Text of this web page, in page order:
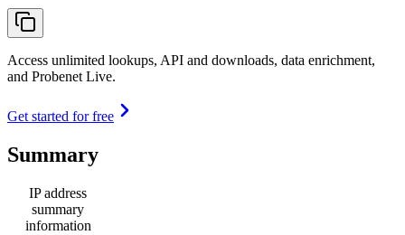
Access unlimited lookups, API and downloads, data enrichment,
and Probenet Live.
Get started for free
Summary
IP address
summary
information